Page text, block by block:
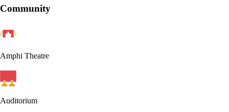
Community
Amphi Theatre
Auditorium